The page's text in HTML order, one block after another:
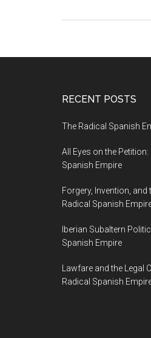
RECENT POSTS
The Radical Spanish
All Eyes on the
Spanish Empire
Forgery, Invention,
Radical Spanish
Iberian Subaltern
Spanish Empire
Lawfare and the
Radical Spanish